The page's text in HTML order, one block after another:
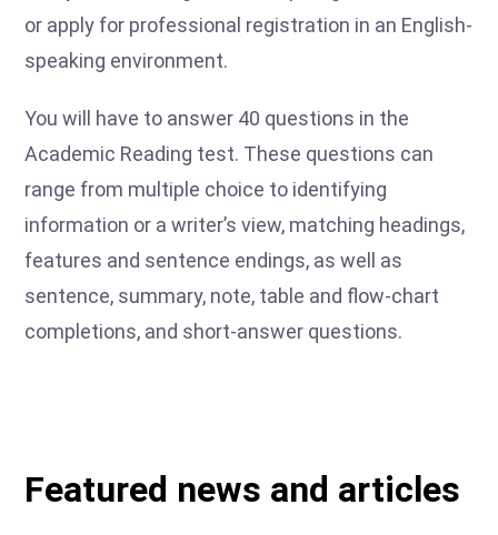
or apply for professional registration in an English-
speaking environment.
You will have to answer 40 questions in the
Academic Reading test. These questions can
range from multiple choice to identifying
information or a writer’s view, matching headings,
features and sentence endings, as well as
sentence, summary, note, table and flow-chart
completions, and short-answer questions.
Featured news and articles